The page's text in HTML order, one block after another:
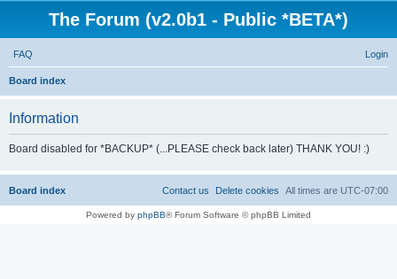
The Forum (v2.0b1 - Public *BETA*)
FAQ Login
Board index
h
Information
Board disabled for *BACKUP* (...PLEASE check back later) THANK YOU! :)
Board index All times are UTC-07:00
Delete cookies
Contact us
Powered by phpBB® Forum Software © phpBB Limited